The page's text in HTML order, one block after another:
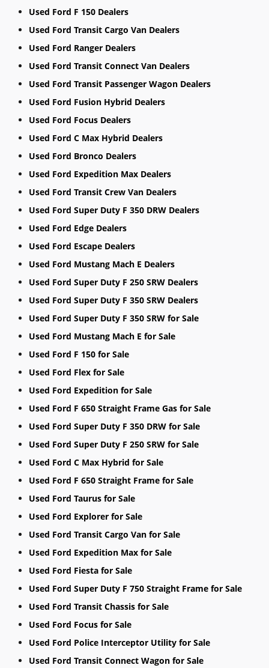
Used Ford F 150 Dealers
Used Ford Transit Cargo Van Dealers
Used Ford Ranger Dealers
Used Ford Transit Connect Van Dealers
Used Ford Transit Passenger Wagon Dealers
Used Ford Fusion Hybrid Dealers
Used Ford Focus Dealers
Used Ford C Max Hybrid Dealers
Used Ford Bronco Dealers
Used Ford Expedition Max Dealers
Used Ford Transit Crew Van Dealers
Used Ford Super Duty F 350 DRW Dealers
Used Ford Edge Dealers
Used Ford Escape Dealers
Used Ford Mustang Mach E Dealers
Used Ford Super Duty F 250 SRW Dealers
Used Ford Super Duty F 350 SRW Dealers
Used Ford Super Duty F 350 SRW for Sale
Used Ford Mustang Mach E for Sale
Used Ford F 150 for Sale
Used Ford Flex for Sale
Used Ford Expedition for Sale
Used Ford F 650 Straight Frame Gas for Sale
Used Ford Super Duty F 350 DRW for Sale
Used Ford Super Duty F 250 SRW for Sale
Used Ford C Max Hybrid for Sale
Used Ford F 650 Straight Frame for Sale
Used Ford Taurus for Sale
Used Ford Explorer for Sale
Used Ford Transit Cargo Van for Sale
Used Ford Expedition Max for Sale
Used Ford Fiesta for Sale
Used Ford Super Duty F 750 Straight Frame for Sale
Used Ford Transit Chassis for Sale
Used Ford Focus for Sale
Used Ford Police Interceptor Utility for Sale
Used Ford Transit Connect Wagon for Sale